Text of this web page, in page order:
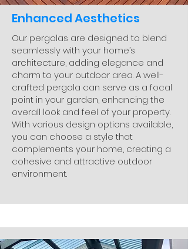
Enhanced Aesthetics
Our pergolas are designed to blend
seamlessly with your home’s
architecture, adding elegance and
charm to your outdoor area. A well-
crafted pergola can serve as a focal
point in your garden, enhancing the
overall look and feel of your property.
With various design options available,
you can choose a style that
complements your home, creating a
cohesive and attractive outdoor
environment.